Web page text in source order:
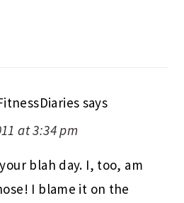
says
at 3:34 pm
blah day. I, too, am
I blame it on the